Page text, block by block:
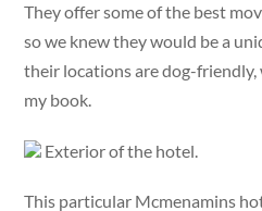
They offer some of the best
so we knew they would be a
their locations are dog-friendly,
my book.
Exterior of the hotel.
This particular Mcmenamins